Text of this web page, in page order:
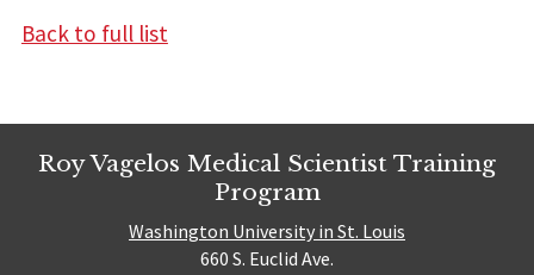
Back to full list
Roy Vagelos Medical Scientist Training
Program
Washington University in St. Louis
660 S. Euclid Ave.